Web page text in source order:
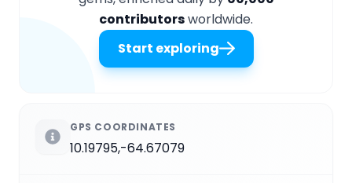
contributorsworldwide.
Start exploring
GPS COORDINATES
10.19795,-64.67079